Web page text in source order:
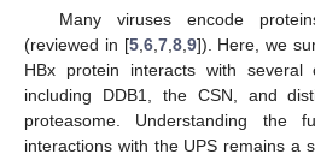
Many viruses encode
(reviewed in [5,6,7,8,9]). Here, we
HBx protein interacts with several
including DDB1, the CSN, and
proteasome. Understanding the
interactions with the UPS remains a